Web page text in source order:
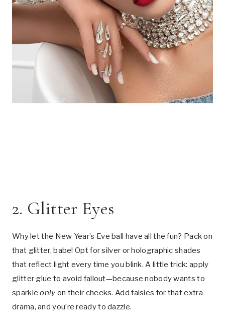
2. Glitter Eyes
Why let the New Year’s Eve ball have all the fun? Pack on
that glitter, babe! Opt for silver or holographic shades
that reflect light every time you blink. A little trick: apply
glitter glue to avoid fallout—because nobody wants to
sparkleonly on their cheeks. Add falsies for that extra
drama, and you’re ready to dazzle.